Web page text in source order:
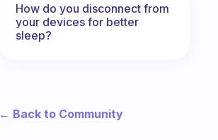
How do you disconnect from
your devices for better
sleep?
← Back to Community